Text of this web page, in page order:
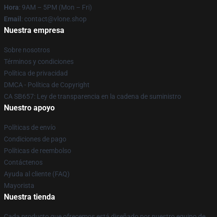
Hora: 9AM – 5PM (Mon – Fri)
Email : contact@vlone.shop
Nuestra empresa
Sobre nosotros
Términos y condiciones
Política de privacidad
DMCA - Política de Copyright
CA SB657: Ley de transparencia en la cadena de suministro
Nuestro apoyo
Políticas de envío
Condiciones de pago
Políticas de reembolso
Contáctenos
Ayuda al cliente (FAQ)
Mayorista
Nuestra tienda